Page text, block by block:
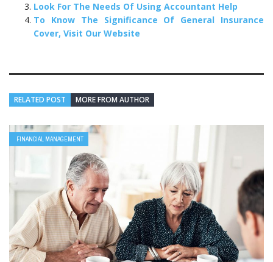
Look For The Needs Of Using Accountant Help
To Know The Significance Of General Insurance
Cover, Visit Our Website
RELATED POST MORE FROM AUTHOR
FINANCIAL MANAGEMENT